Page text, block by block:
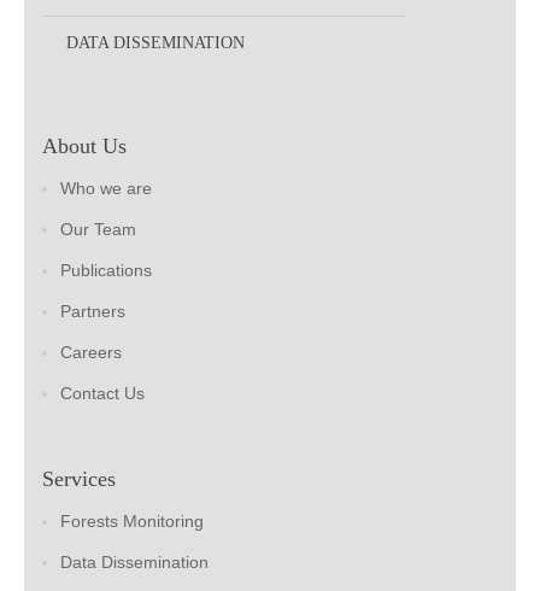
DATA DISSEMINATION
About Us
Who we are
Our Team
Publications
Partners
Careers
Contact Us
Services
Forests Monitoring
Data Dissemination